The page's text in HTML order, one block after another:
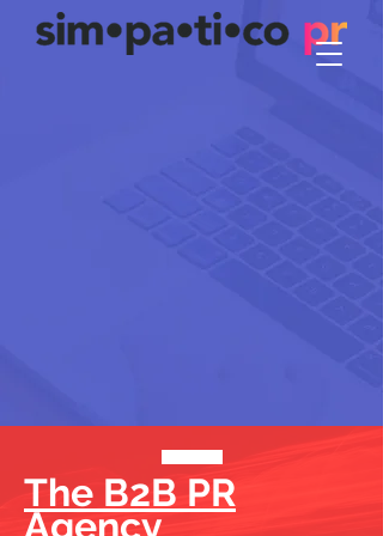
The B2B PR
Agency